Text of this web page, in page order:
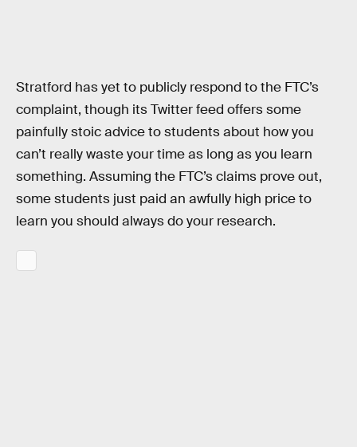
Stratford has yet to publicly respond to the FTC’s
complaint, though its Twitter feed offers some
painfully stoic advice to students about how you
can’t really waste your time as long as you learn
something. Assuming the FTC’s claims prove out,
some students just paid an awfully high price to
learn you should always do your research.